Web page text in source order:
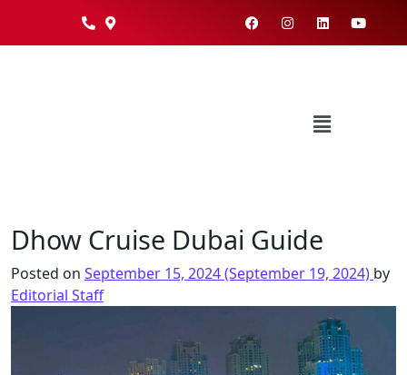
Dhow Cruise Dubai Guide
Posted on September 15, 2024(September 19, 2024) by
Editorial Staff